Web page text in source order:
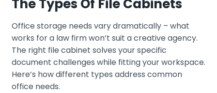
The Types Of File Cabinets
Office storage needs vary dramatically – what
works for a law firm won’t suit a creative agency.
The right file cabinet solves your specific
document challenges while fitting your workspace.
Here’s how different types address common
office needs.